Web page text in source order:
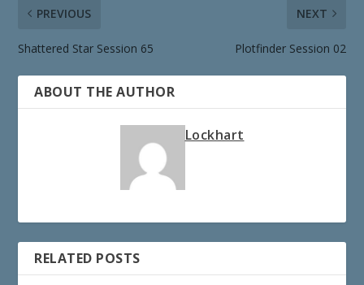
PREVIOUS
Shattered Star Session 65
NEXT
Plotfinder Session 02
ABOUT THE AUTHOR
Lockhart
RELATED POSTS